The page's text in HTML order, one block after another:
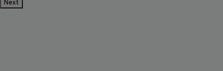
Next